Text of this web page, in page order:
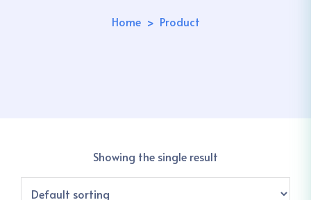
Home Product
Showing the single result